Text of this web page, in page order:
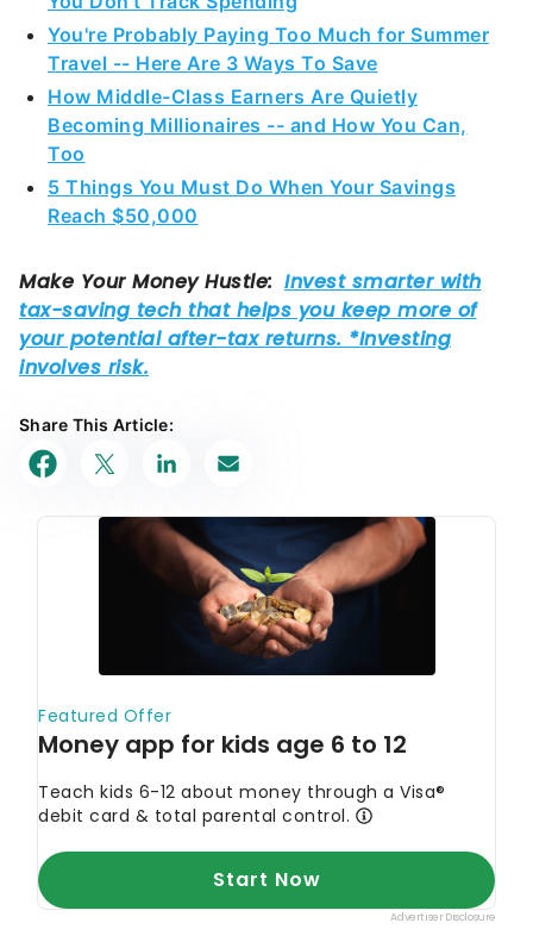
You're Probably Paying Too Much for Summer
Travel -- Here Are 3 Ways To Save
How Middle-Class Earners Are Quietly
Becoming Millionaires -- and How You Can,
Too
5 Things You Must Do When Your Savings
Reach $50,000
Share This Article: